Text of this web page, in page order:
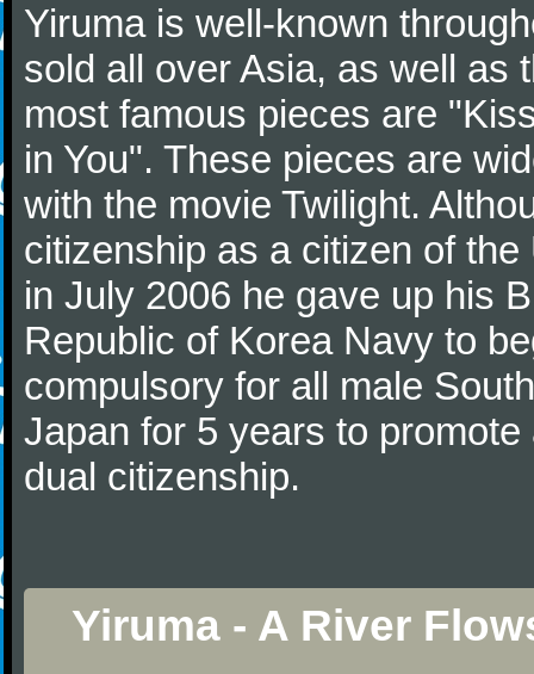
Yiruma is well-known
sold all over Asia, as well as
most famous pieces are
in You". These pieces are
with the movie Twilight.
citizenship as a citizen of
in July 2006 he gave up his
Republic of Korea Navy to
compulsory for all male
Japan for 5 years to
dual citizenship.
Yiruma - A River